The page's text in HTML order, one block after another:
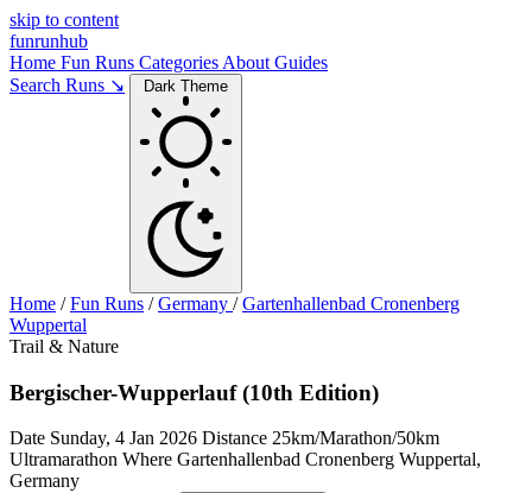
skip to content
funrunhub
Home Fun Runs Categories About Guides
Search Runs ↘
Dark Theme
Home / Fun Runs / Germany / Gartenhallenbad Cronenberg
Wuppertal
Trail & Nature
Bergischer-Wupperlauf (10th Edition)
Date Sunday, 4 Jan 2026 Distance 25km/Marathon/50km
Ultramarathon Where Gartenhallenbad Cronenberg Wuppertal,
Germany